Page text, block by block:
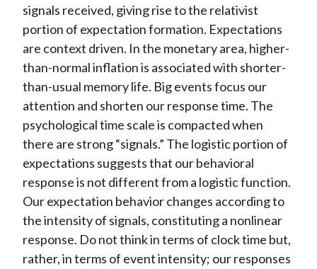
signals received, giving rise to the relativist
portion of expectation formation. Expectations
are context driven. In the monetary area, higher-
than-normal inflation is associated with shorter-
than-usual memory life. Big events focus our
attention and shorten our response time. The
psychological time scale is compacted when
there are strong “signals.” The logistic portion of
expectations suggests that our behavioral
response is not different from a logistic function.
Our expectation behavior changes according to
the intensity of signals, constituting a nonlinear
response. Do not think in terms of clock time but,
rather, in terms of event intensity; our responses